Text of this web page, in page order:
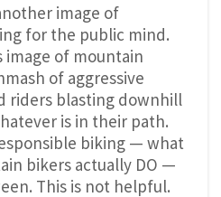
image of
for the public mind.
image of mountain
of aggressive
riders blasting downhill
is in their path.
biking — what
bikers actually DO —
This is not helpful.